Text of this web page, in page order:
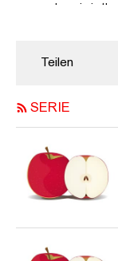
now and again in
https://www.m-
Teilen
SERIE